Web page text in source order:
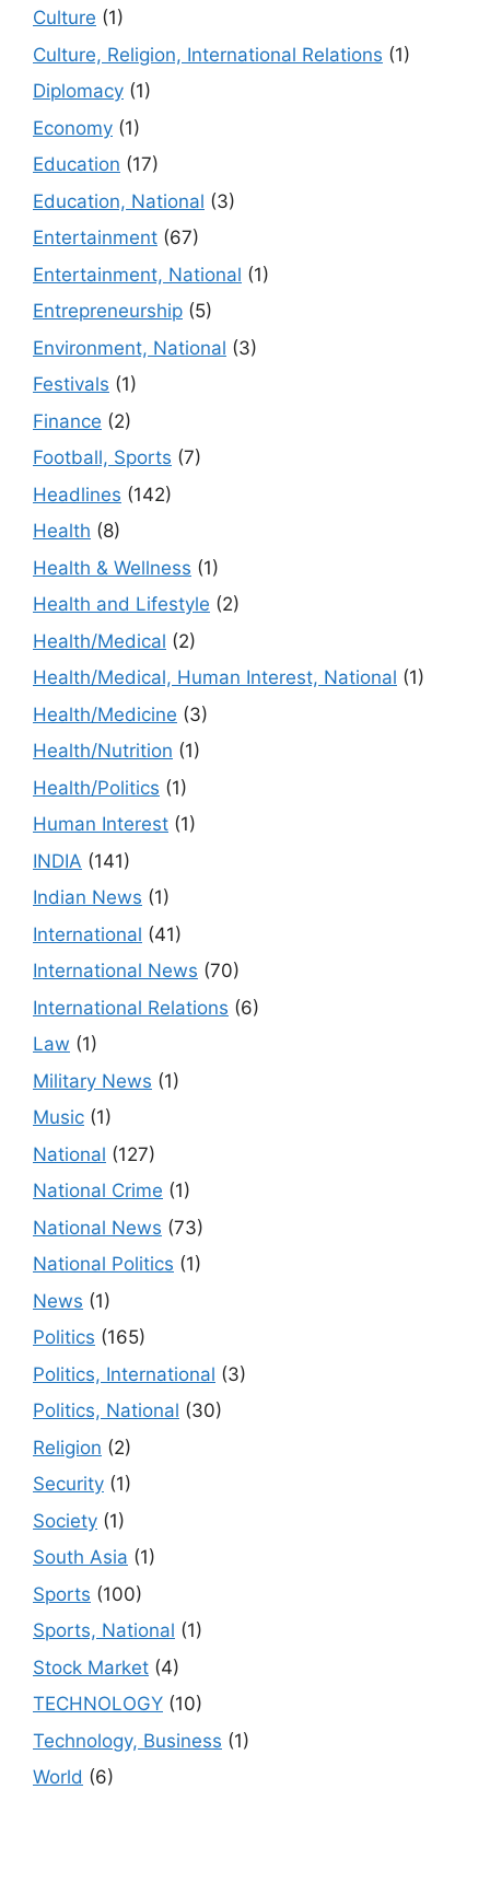
Culture (1)
Culture, Religion, International Relations (1)
Diplomacy (1)
Economy (1)
Education (17)
Education, National (3)
Entertainment (67)
Entertainment, National (1)
Entrepreneurship (5)
Environment, National (3)
Festivals (1)
Finance (2)
Football, Sports (7)
Headlines (142)
Health (8)
Health & Wellness (1)
Health and Lifestyle (2)
Health/Medical (2)
Health/Medical, Human Interest, National (1)
Health/Medicine (3)
Health/Nutrition (1)
Health/Politics (1)
Human Interest (1)
INDIA (141)
Indian News (1)
International (41)
International News (70)
International Relations (6)
Law (1)
Military News (1)
Music (1)
National (127)
National Crime (1)
National News (73)
National Politics (1)
News (1)
Politics (165)
Politics, International (3)
Politics, National (30)
Religion (2)
Security (1)
Society (1)
South Asia (1)
Sports (100)
Sports, National (1)
Stock Market (4)
TECHNOLOGY (10)
Technology, Business (1)
World (6)